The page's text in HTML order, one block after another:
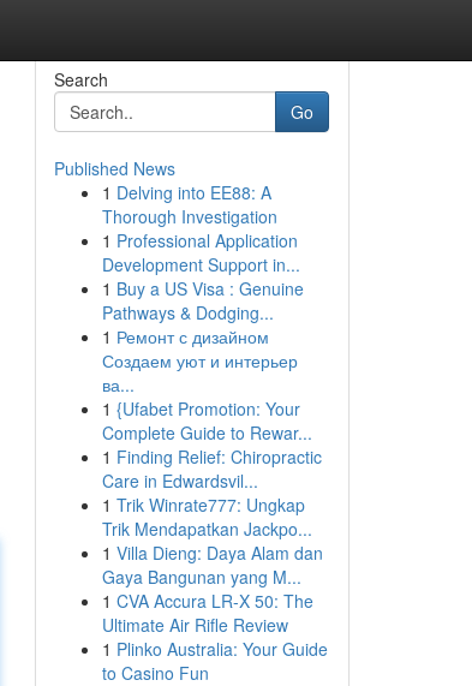
Search
Go
Published News
1 Delving into EE88: A
Thorough Investigation
1 Professional Application
Development Support in...
1 Buy a US Visa : Genuine
Pathways & Dodging...
1 Ремонт с дизайном
Создаем уют и интерьер
ва...
1 {Ufabet Promotion: Your
Complete Guide to Rewar...
1 Finding Relief: Chiropractic
Care in Edwardsvil...
1 Trik Winrate777: Ungkap
Trik Mendapatkan Jackpo...
1 Villa Dieng: Daya Alam dan
Gaya Bangunan yang M...
1 CVA Accura LR-X 50: The
Ultimate Air Rifle Review
1 Plinko Australia: Your Guide
to Casino Fun